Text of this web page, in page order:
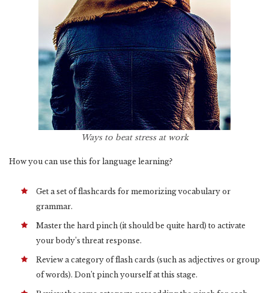
Ways to beat stress at work
How you can use this for language learning?
Get a set of flashcards for memorizing vocabulary or
grammar.
Master the hard pinch (it should be quite hard) to activate
your body’s threat response.
Review a category of flash cards (such as adjectives or group
of words). Don’t pinch yourself at this stage.